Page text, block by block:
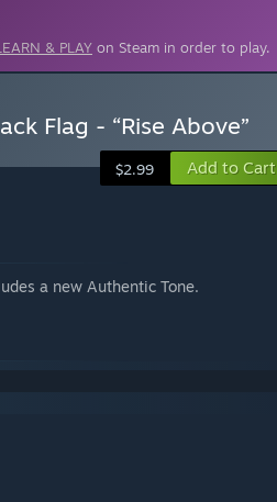
& PLAY on Steam in order to play.
Flag - “Rise Above”
$2.99 Add to Cart
a new Authentic Tone.